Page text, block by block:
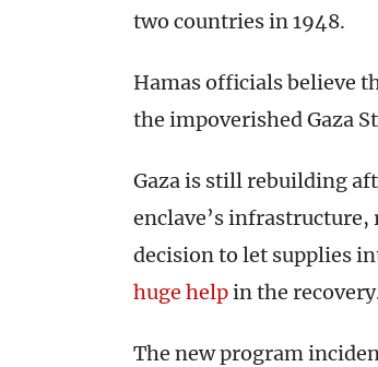
two countries in 1948.
Hamas officials believe
the impoverished Gaza
Gaza is still rebuilding
enclave’s infrastructure,
decision to let supplies
huge helpin the
The new program